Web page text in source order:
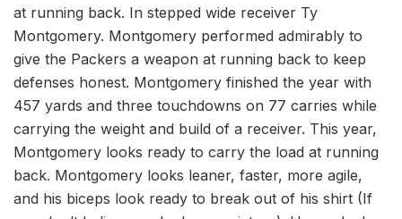
at running back. In stepped wide receiver Ty
Montgomery. Montgomery performed admirably to
give the Packers a weapon at running back to keep
defenses honest. Montgomery finished the year with
457 yards and three touchdowns on 77 carries while
carrying the weight and build of a receiver. This year,
Montgomery looks ready to carry the load at running
back. Montgomery looks leaner, faster, more agile,
and his biceps look ready to break out of his shirt (If